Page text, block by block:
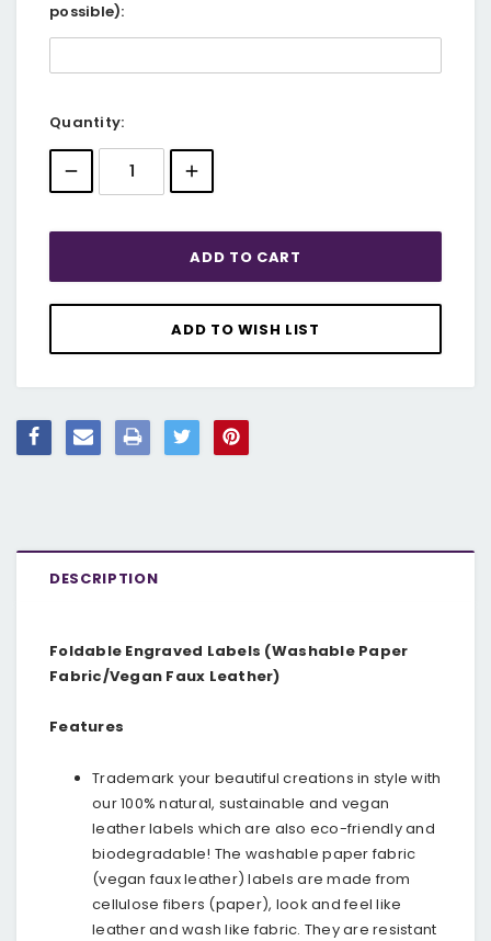
possible):
Current
Stock:
Quantity:
DESCRIPTION
Foldable Engraved Labels (Washable Paper
Fabric/Vegan Faux Leather)
Features
Trademark your beautiful creations in style with
our 100% natural, sustainable and vegan
leather labels which are also eco-friendly and
biodegradable! The washable paper fabric
(vegan faux leather) labels are made from
cellulose fibers (paper), look and feel like
leather and wash like fabric. They are resistant